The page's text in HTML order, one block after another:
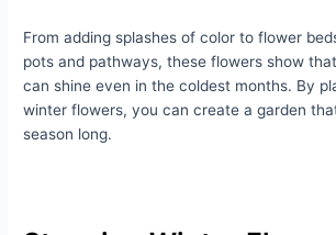
From adding splashes of color to flower
pots and pathways, these flowers show
can shine even in the coldest months. By
winter flowers, you can create a garden
season long.